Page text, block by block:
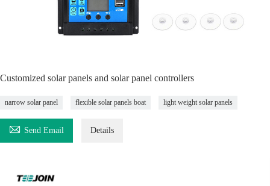
Customized solar panels and solar panel controllers
narrow solar panel flexible solar panels boat light weight solar panels
 Send Email Details